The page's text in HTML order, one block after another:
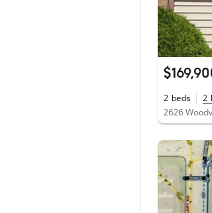
2 beds 2